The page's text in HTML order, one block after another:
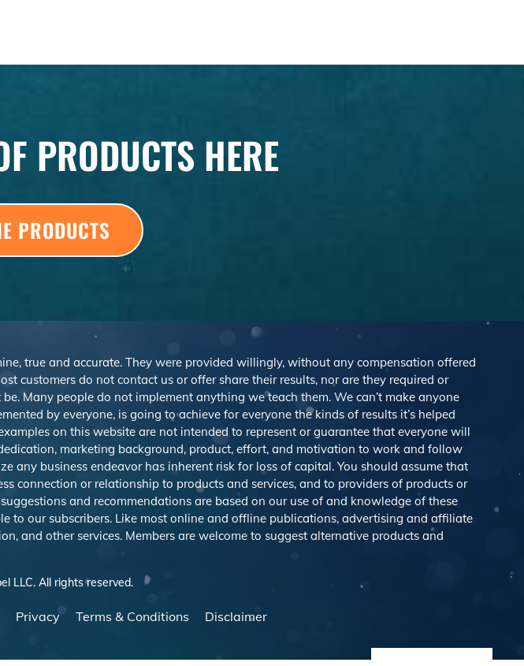
PRODUCTS HERE
PRODUCTS
true and accurate. They were provided willingly, without any compensation offered
customers do not contact us or offer share their results, nor are they required or
Many people do not implement anything we teach them. We can’t make anyone
by everyone, is going to achieve for everyone the kinds of results it’s helped
on this website are not intended to represent or guarantee that everyone will
marketing background, product, effort, and motivation to work and follow
any business endeavor has inherent risk for loss of capital. You should assume that
connection or relationship to products and services, and to providers of products or
and recommendations are based on our use of and knowledge of these
to our subscribers. Like most online and offline publications, advertising and affiliate
and other services. Members are welcome to suggest alternative products and
LLC. All rights reserved.
Privacy Terms & Conditions Disclaimer